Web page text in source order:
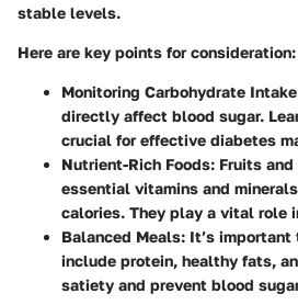
stable levels.
Here are key points for consideration:
Monitoring Carbohydrate Intake
directly affect blood sugar.
crucial for effective diabetes
Nutrient-Rich Foods: Fruits
essential vitamins and
calories. They play a vital role
Balanced Meals: It’s
include protein, healthy fats,
satiety and prevent blood